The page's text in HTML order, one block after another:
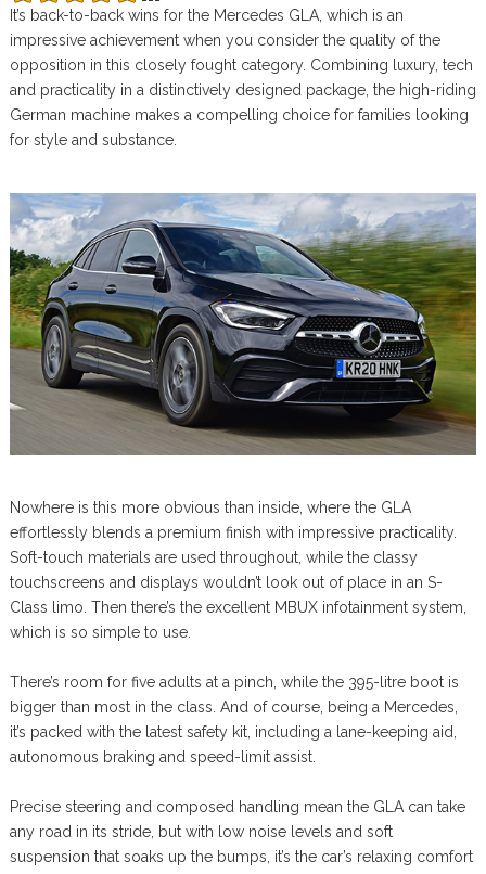
It’s back-to-back wins for the Mercedes GLA, which is an
impressive achievement when you consider the quality of the
opposition in this closely fought category. Combining luxury, tech
and practicality in a distinctively designed package, the high-riding
German machine makes a compelling choice for families looking
for style and substance.
Nowhere is this more obvious than inside, where the GLA
effortlessly blends a premium finish with impressive practicality.
Soft-touch materials are used throughout, while the classy
touchscreens and displays wouldn’t look out of place in an S-
Class limo. Then there’s the excellent MBUX infotainment system,
which is so simple to use.
There’s room for five adults at a pinch, while the 395-litre boot is
bigger than most in the class. And of course, being a Mercedes,
it’s packed with the latest safety kit, including a lane-keeping aid,
autonomous braking and speed-limit assist.
Precise steering and composed handling mean the GLA can take
any road in its stride, but with low noise levels and soft
suspension that soaks up the bumps, it’s the car’s relaxing comfort